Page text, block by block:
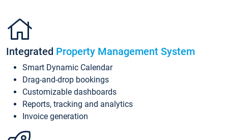
Integrated Property Management System
Smart Dynamic Calendar
Drag-and-drop bookings
Customizable dashboards
Reports, tracking and analytics
Invoice generation